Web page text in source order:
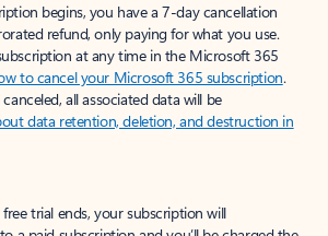
begins, you have a 7-day cancellation
refund, only paying for what you use.
at any time in the Microsoft 365
to cancel your Microsoft 365 subscription.
all associated data will be
data retention, deletion, and destruction in
trial ends, your subscription will